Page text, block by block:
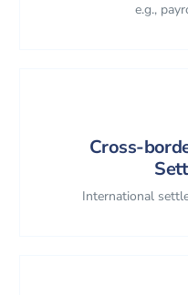
e.g.,
Cross-
International